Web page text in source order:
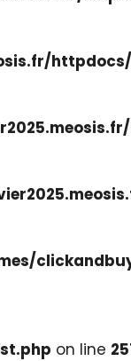
on line